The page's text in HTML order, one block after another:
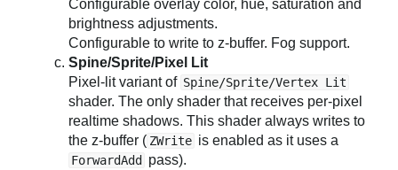
Configurable overlay color, hue, saturation and
brightness adjustments.
Configurable to write to z-buffer. Fog support.
Spine/Sprite/Pixel Lit
Pixel-lit variant of Spine/Sprite/Vertex Lit
shader. The only shader that receives per-pixel
realtime shadows. This shader always writes to
the z-buffer ( ZWrite is enabled as it uses a
ForwardAdd
pass).